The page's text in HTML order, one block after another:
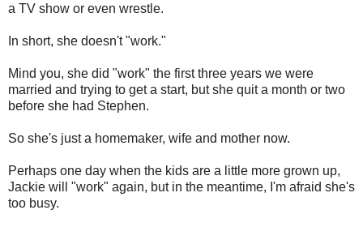
a TV show or even wrestle.
In short, she doesn't "work."
Mind you, she did "work" the first three years we were
married and trying to get a start, but she quit a month or two
before she had Stephen.
So she's just a homemaker, wife and mother now.
Perhaps one day when the kids are a little more grown up,
Jackie will "work" again, but in the meantime, I'm afraid she's
too busy.